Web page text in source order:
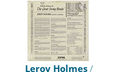
Leroy Holmes /